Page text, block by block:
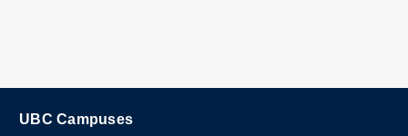
UBC Campuses